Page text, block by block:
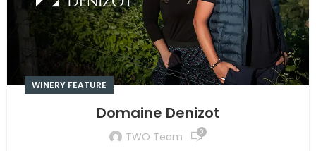
WINERY FEATURE
Domaine Denizot
TWO Team 0